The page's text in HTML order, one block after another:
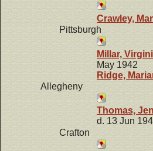
Crawley,
Pittsburgh
Millar,
May 1942
Ridge,
Allegheny
Thomas,
d. 13 Jun
Crafton